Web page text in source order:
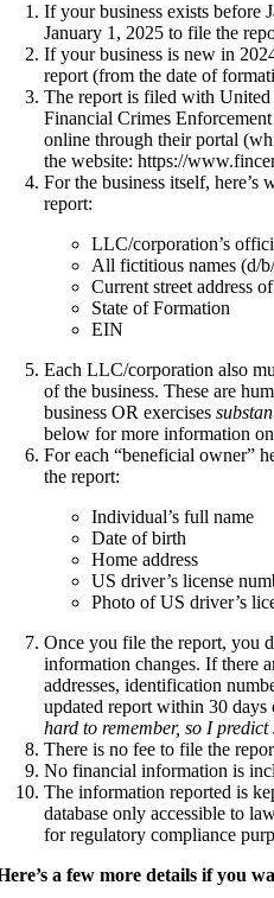
If your business exists before
January 1, 2025 to file the
If your business is new in
report (from the date of
The report is filed with United
Financial Crimes
online through their portal
the website: https://
For the business itself, here’s
report:
LLC/corporation’s
All fictitious names (d/b/
Current street address
State of Formation
EIN
Each LLC/corporation also
of the business. These are
business OR exercises
below for more information
For each “beneficial owner”
the report:
Individual’s full name
Date of birth
Home address
US driver’s license
Photo of US driver’s
Once you file the report, you
information changes. If there
addresses, identification
updated report within 30 days
hard to remember, so I predict
There is no fee to file the
No financial information is
The information reported is
database only accessible to
for regulatory compliance
a few more details if you